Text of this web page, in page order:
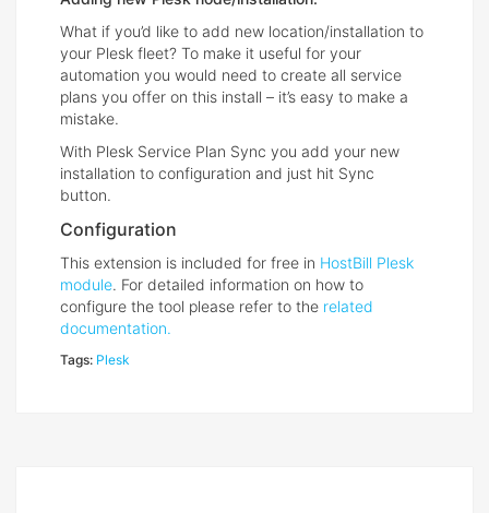
What if you’d like to add new location/installation to
your Plesk fleet? To make it useful for your
automation you would need to create all service
plans you offer on this install – it’s easy to make a
mistake.
With Plesk Service Plan Sync you add your new
installation to configuration and just hit Sync
button.
Configuration
This extension is included for free in HostBill Plesk
module. For detailed information on how to
configure the tool please refer to the related
documentation.
Tags: Plesk